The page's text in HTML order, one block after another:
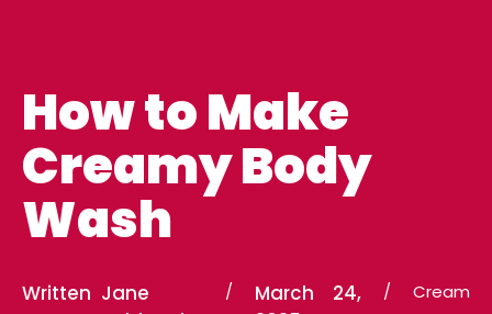
How to Make
Creamy Body
Wash
Written Jane
/
March 24,
/ Cream